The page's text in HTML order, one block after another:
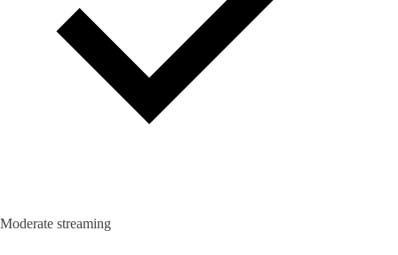
Moderate streaming